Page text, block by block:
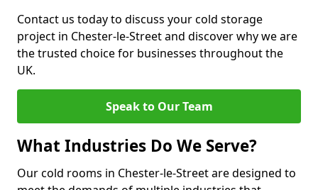
Contact us today to discuss your cold storage
project in Chester-le-Street and discover why we are
the trusted choice for businesses throughout the
UK.
Speak to Our Team
What Industries Do We Serve?
Our cold rooms in Chester-le-Street are designed to